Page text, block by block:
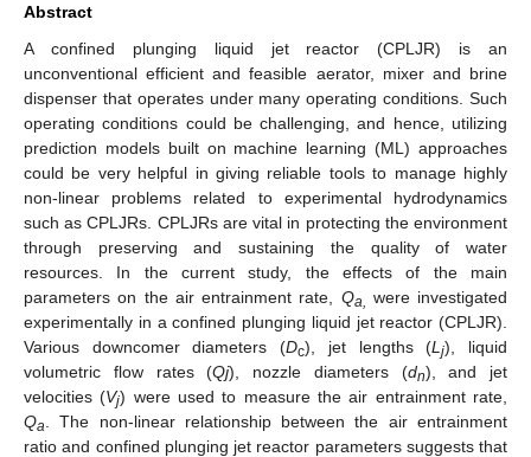
Abstract
A confined plunging liquid jet reactor (CPLJR) is an
unconventional efficient and feasible aerator, mixer and brine
dispenser that operates under many operating conditions. Such
operating conditions could be challenging, and hence, utilizing
prediction models built on machine learning (ML) approaches
could be very helpful in giving reliable tools to manage highly
non-linear problems related to experimental hydrodynamics
such as CPLJRs. CPLJRs are vital in protecting the environment
through preserving and sustaining the quality of water
resources. In the current study, the effects of the main
parameters on the air entrainment rate, Qa, were investigated
experimentally in a confined plunging liquid jet reactor (CPLJR).
Various downcomer diameters (Dc), jet lengths (L j), liquid
volumetric flow rates (Qj), nozzle diameters (dn), and jet
velocities (Vj) were used to measure the air entrainment rate,
Qa . The non-linear relationship between the air entrainment
ratio and confined plunging jet reactor parameters suggests that